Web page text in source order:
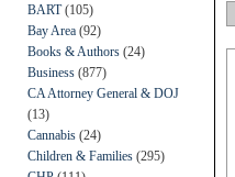
BART(105)
Bay Area (92)
Books & Authors (24)
Business (877)
CA Attorney General & DOJ
(13)
Cannabis (24)
Children & Families (295)